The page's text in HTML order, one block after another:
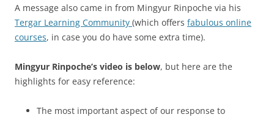
A message also came in from Mingyur Rinpoche via his
Tergar Learning Community (which offers fabulous online
courses, in case you do have some extra time).
Mingyur Rinpoche’s video is below, but here are the
highlights for easy reference:
The most important aspect of our response to